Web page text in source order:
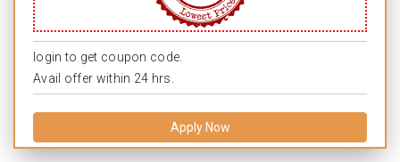
login to get coupon code.
Avail offer within 24 hrs.
Apply Now